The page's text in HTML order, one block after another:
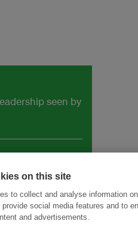
seen by
on this site
to collect and analyse information
social media features and to
and advertisements.